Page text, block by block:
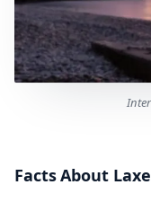
Facts About